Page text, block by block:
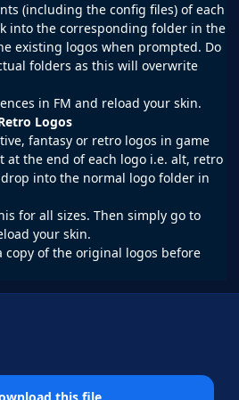
(including the config files) of each
into the corresponding folder in the
existing logos when prompted. Do
folders as this will overwrite
in FM and reload your skin.
Logos
fantasy or retro logos in game
at the end of each logo i.e. alt, retro
into the normal logo folder in
for all sizes. Then simply go to
your skin.
copy of the original logos before